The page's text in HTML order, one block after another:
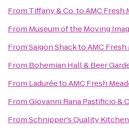
From Tiffany & Co.toAMC Fresh
From Museum of the Moving
FromSaigon ShacktoAMC Fresh
From Bohemian Hall & Beer
From LaduréetoAMC Fresh
FromGiovanni Rana Pastificio &
FromSchnipper's Quality Kitchen